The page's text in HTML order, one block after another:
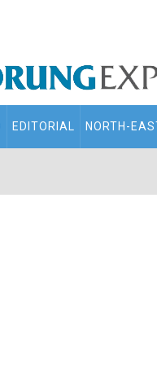
EDITORIAL NORTH-